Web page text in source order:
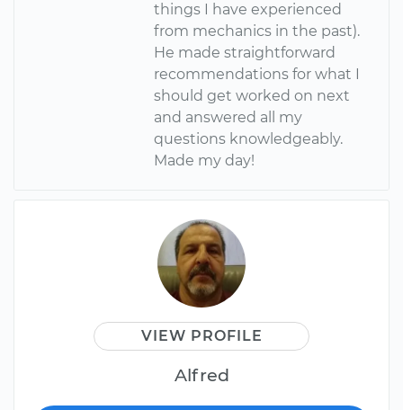
things I have experienced
from mechanics in the past).
He made straightforward
recommendations for what I
should get worked on next
and answered all my
questions knowledgeably.
Made my day!
VIEW PROFILE
Alfred